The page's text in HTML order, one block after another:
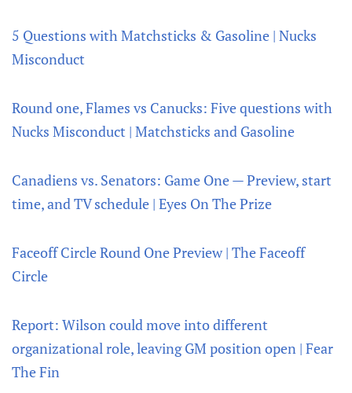
5 Questions with Matchsticks & Gasoline | Nucks
Misconduct
Round one, Flames vs Canucks: Five questions with
Nucks Misconduct | Matchsticks and Gasoline
Canadiens vs. Senators: Game One — Preview, start
time, and TV schedule | Eyes On The Prize
Faceoff Circle Round One Preview | The Faceoff
Circle
Report: Wilson could move into different
organizational role, leaving GM position open | Fear
The Fin